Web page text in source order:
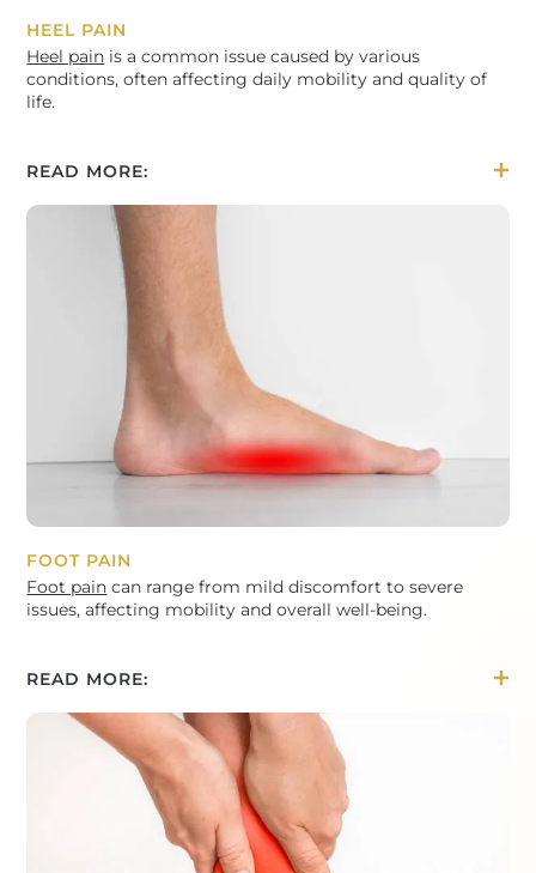
HEEL PAIN
Heel pain is a common issue caused by various
conditions, often affecting daily mobility and quality of
life.
READ MORE:
FOOT PAIN
Foot pain can range from mild discomfort to severe
issues, affecting mobility and overall well-being.
READ MORE: